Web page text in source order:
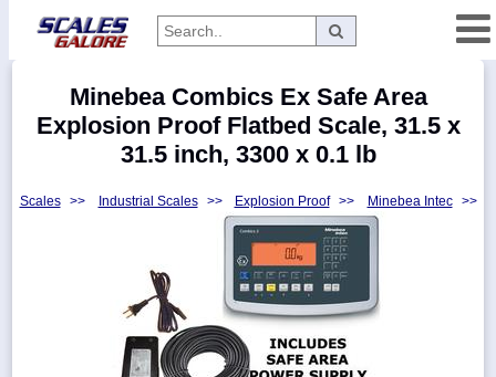
Categories
Manufacturers
Minebea Combics Ex Safe Area
Explosion Proof Flatbed Scale, 31.5 x
31.5 inch, 3300 x 0.1 lb
Scales >> Industrial Scales >> Explosion Proof >> Minebea Intec >>